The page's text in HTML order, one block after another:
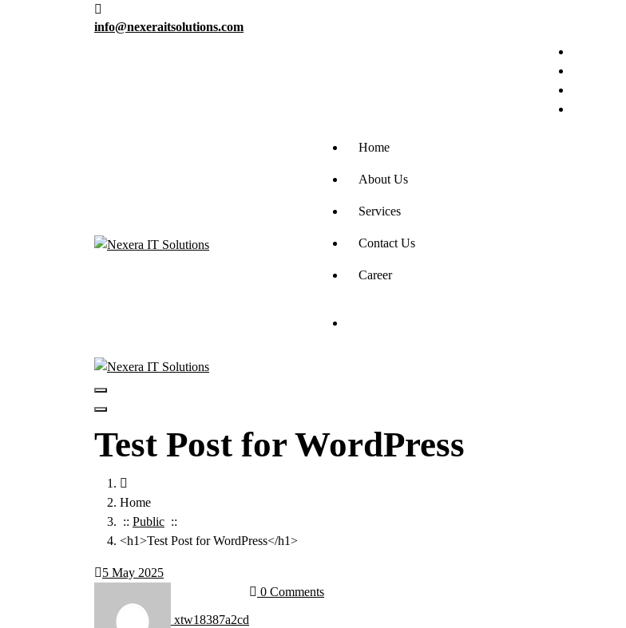
info@nexeraitsolutions.com
Home
About Us
Services
Contact Us
Career
Test Post for WordPress
Home
:: Public ::
<h1>Test Post for WordPress</h1>
5 May 2025
xtw18387a2cd
0 Comments